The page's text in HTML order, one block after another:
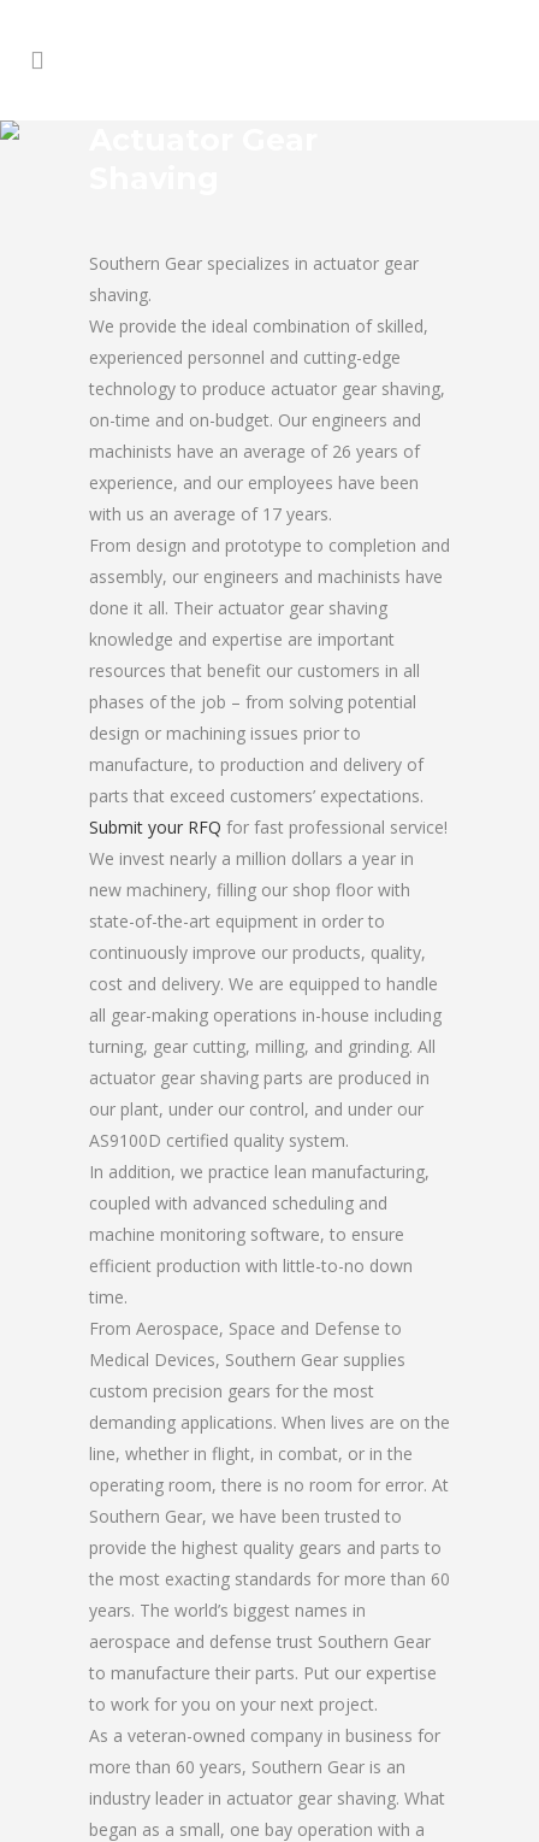
Southern Gear specializes in actuator gear
shaving.
We provide the ideal combination of skilled,
experienced personnel and cutting-edge
technology to produce actuator gear shaving,
on-time and on-budget. Our engineers and
machinists have an average of 26 years of
experience, and our employees have been
with us an average of 17 years.
From design and prototype to completion and
assembly, our engineers and machinists have
done it all. Their actuator gear shaving
knowledge and expertise are important
resources that benefit our customers in all
phases of the job – from solving potential
design or machining issues prior to
manufacture, to production and delivery of
parts that exceed customers’ expectations.
Submit your RFQ for fast professional service!
We invest nearly a million dollars a year in
new machinery, filling our shop floor with
state-of-the-art equipment in order to
continuously improve our products, quality,
cost and delivery. We are equipped to handle
all gear-making operations in-house including
turning, gear cutting, milling, and grinding. All
actuator gear shaving parts are produced in
our plant, under our control, and under our
AS9100D certified quality system.
In addition, we practice lean manufacturing,
coupled with advanced scheduling and
machine monitoring software, to ensure
efficient production with little-to-no down
time.
From Aerospace, Space and Defense to
Medical Devices, Southern Gear supplies
custom precision gears for the most
demanding applications. When lives are on the
line, whether in flight, in combat, or in the
operating room, there is no room for error. At
Southern Gear, we have been trusted to
provide the highest quality gears and parts to
the most exacting standards for more than 60
years. The world’s biggest names in
aerospace and defense trust Southern Gear
to manufacture their parts. Put our expertise
to work for you on your next project.
As a veteran-owned company in business for
more than 60 years, Southern Gear is an
industry leader in actuator gear shaving. What
began as a small, one bay operation with a